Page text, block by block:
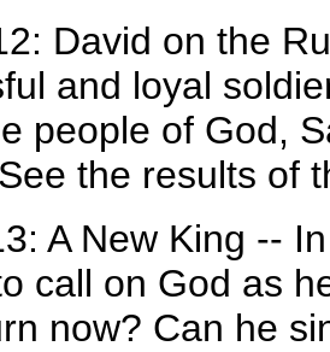
David on the
and loyal
people of God,
the results of
A New King --
call on God as
now? Can he